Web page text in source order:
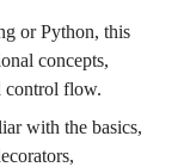
or Python, this
concepts,
control flow.
with the basics,